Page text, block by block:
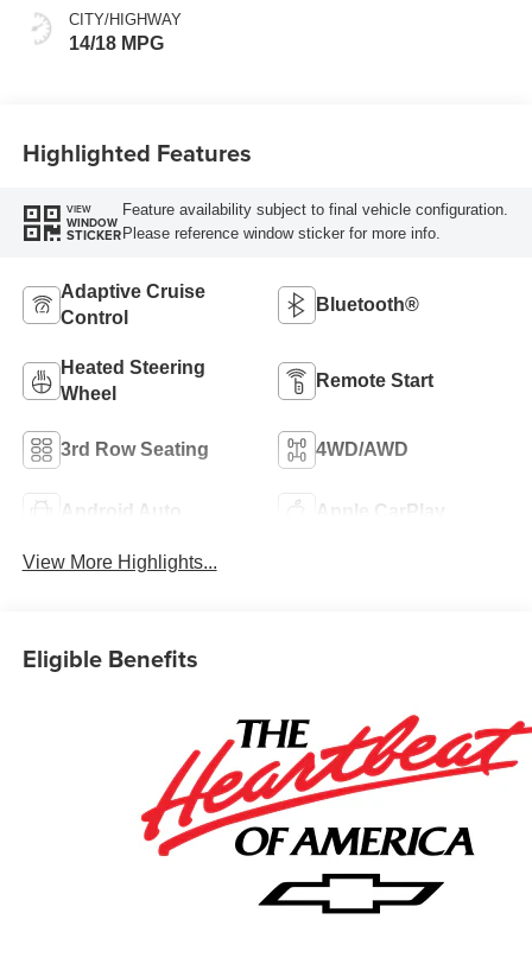
CITY/HIGHWAY
14/18 MPG
Highlighted Features
VIEW
WINDOW
STICKER
Feature availability subject to final vehicle configuration.
Please reference window sticker for more info.
Adaptive Cruise
Control
Bluetooth®
Heated Steering
Wheel
Remote Start
3rd Row Seating 4WD/AWD
Android Auto Apple CarPlay
View More Highlights...
Eligible Benefits